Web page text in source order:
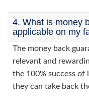
4. What is money
applicable on my
The money back
relevant and
the 100% success of
they can take back